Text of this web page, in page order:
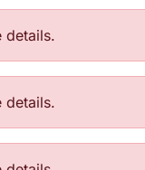
details.
details.